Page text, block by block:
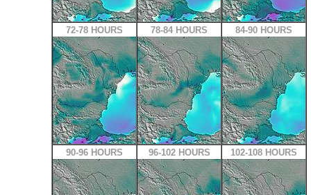
72-78 HOURS 78-84 HOURS 84-90 HOURS
90-96 HOURS 96-102 HOURS 102-108 HOURS